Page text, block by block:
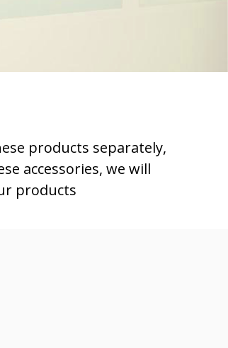
products separately,
accessories, we will
products